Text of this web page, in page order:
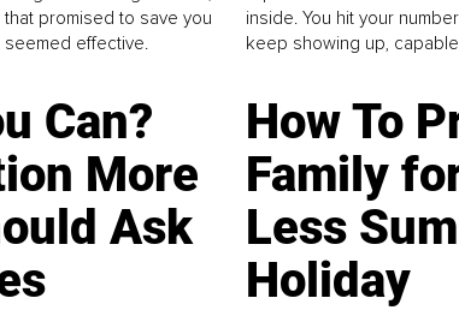
promised to save you
seemed effective.
inside. You hit your
keep showing up,
Can?
More
Ask
How To
Family
Less
Holiday